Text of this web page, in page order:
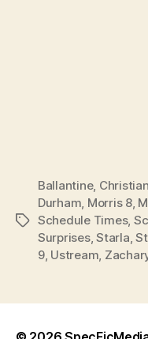
Tags
Ballantine,
Durham, Morris 8,
Schedule Times,
Surprises,Starla,
9, Ustream,